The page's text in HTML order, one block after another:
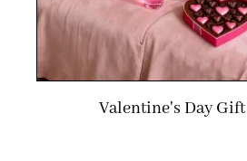
Valentine's Day Gift